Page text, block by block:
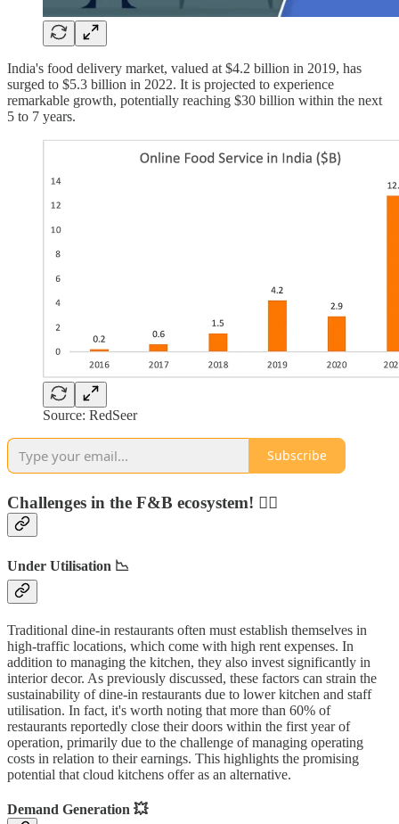
India's food delivery market, valued at $4.2 billion in 2019, has
surged to $5.3 billion in 2022. It is projected to experience
remarkable growth, potentially reaching $30 billion within the next
5 to 7 years.
Source: RedSeer
Subscribe
Challenges in the F&B ecosystem! 🏋️‍♂️
Under Utilisation 📉
Traditional dine-in restaurants often must establish themselves in
high-traffic locations, which come with high rent expenses. In
addition to managing the kitchen, they also invest significantly in
interior decor. As previously discussed, these factors can strain the
sustainability of dine-in restaurants due to lower kitchen and staff
utilisation. In fact, it's worth noting that more than 60% of
restaurants reportedly close their doors within the first year of
operation, primarily due to the challenge of managing operating
costs in relation to their earnings. This highlights the promising
potential that cloud kitchens offer as an alternative.
Demand Generation 💥